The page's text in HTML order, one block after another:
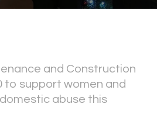
and Construction
to support women and
abuse this